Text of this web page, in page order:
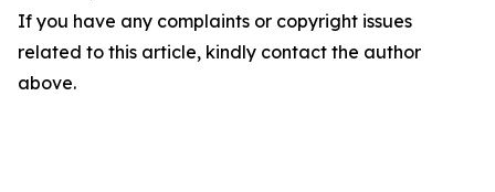
If you have any complaints or copyright issues
related to this article, kindly contact the author
above.